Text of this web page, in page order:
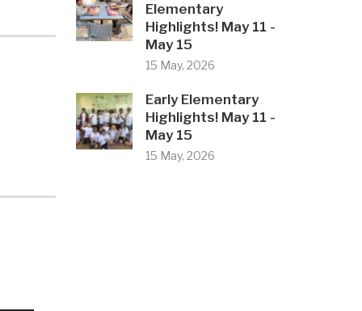
Elementary
Highlights! May 11 -
May 15
15 May, 2026
Early Elementary
Highlights! May 11 -
May 15
15 May, 2026